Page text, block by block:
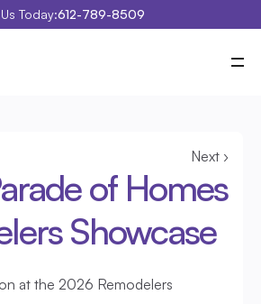
Today:612-789-8509
Next ›
of Homes
Showcase
at the 2026 Remodelers